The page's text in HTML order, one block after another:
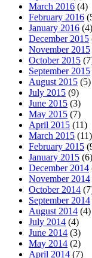
March 2016 (4)
February 2016
January 2016 (4)
December 2015
November 2015
October 2015
September 2015
August 2015 (5)
July 2015 (9)
June 2015 (3)
May 2015 (7)
April 2015 (11)
March 2015 (11)
February 2015
January 2015 (6)
December 2014
November 2014
October 2014
September 2014
August 2014 (4)
July 2014 (4)
June 2014 (3)
May 2014 (2)
April 2014 (7)